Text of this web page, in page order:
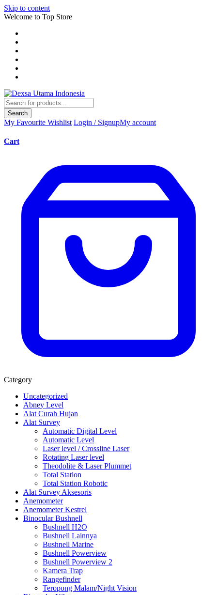
Skip to content
Welcome to Top Store
Search
My Favourite Wishlist Login / SignupMy account
Cart
Category
Uncategorized
Abney Level
Alat Curah Hujan
Alat Survey
Automatic Digital Level
Automatic Level
Laser level / Crossline Laser
Rotating Laser level
Theodolite & Laser Plummet
Total Station
Total Station Robotic
Alat Survey Aksesoris
Anemometer
Anemometer Kestrel
Binocular Bushnell
Bushnell H2O
Bushnell Lainnya
Bushnell Marine
Bushnell Powerview
Bushnell Powerview 2
Kamera Trap
Rangefinder
Teropong Malam/Night Vision